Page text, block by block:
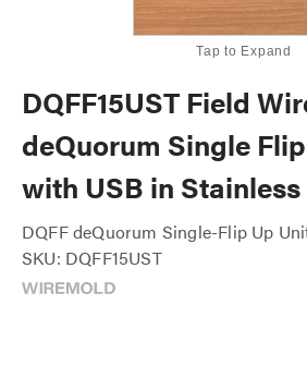
Tap to Expand
DQFF15UST Field
deQuorum Single
with USB in Stainless
DQFF deQuorum Single-Flip Up
SKU: DQFF15UST